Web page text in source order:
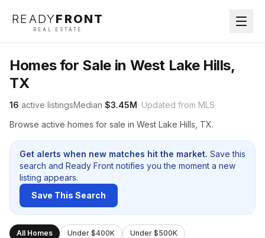
READYFRONT
REAL ESTATE
Homes for Sale in West Lake Hills,
TX
16 active listingsMedian $3.45M· Updated from MLS
Browse active homes for sale in West Lake Hills, TX.
Get alerts when new matches hit the market. Save this
search and Ready Front notifies you the moment a new
listing appears.
Save This Search
All Homes Under $400K
Under $500K